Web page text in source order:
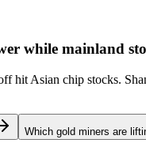
while mainland
hit Asian chip stocks.
Which gold miners are